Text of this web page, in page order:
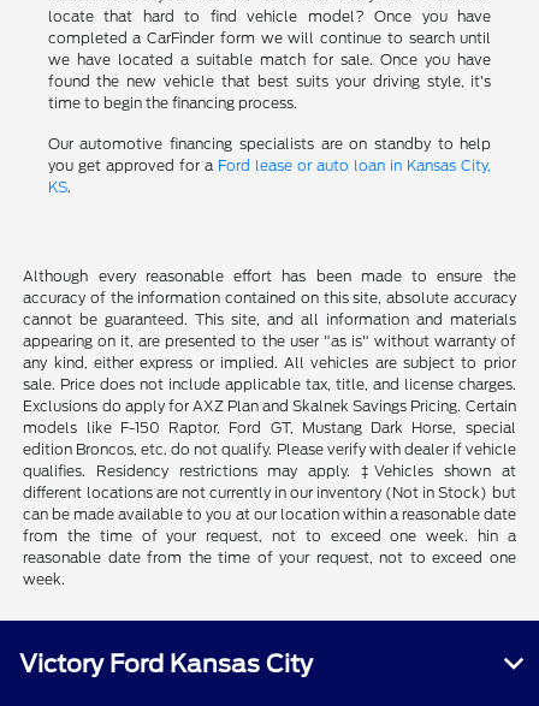
locate that hard to find vehicle model? Once you have
completed a CarFinder form we will continue to search until
we have located a suitable match for sale. Once you have
found the new vehicle that best suits your driving style, it's
time to begin the financing process.
Our automotive financing specialists are on standby to help
you get approved for a Ford lease or auto loan in Kansas City,
KS.
Although every reasonable effort has been made to ensure the
accuracy of the information contained on this site, absolute accuracy
cannot be guaranteed. This site, and all information and materials
appearing on it, are presented to the user "as is" without warranty of
any kind, either express or implied. All vehicles are subject to prior
sale. Price does not include applicable tax, title, and license charges.
Exclusions do apply for AXZ Plan and Skalnek Savings Pricing. Certain
models like F-150 Raptor, Ford GT, Mustang Dark Horse, special
edition Broncos, etc. do not qualify. Please verify with dealer if vehicle
qualifies. Residency restrictions may apply. ‡Vehicles shown at
different locations are not currently in our inventory (Not in Stock) but
can be made available to you at our location within a reasonable date
from the time of your request, not to exceed one week. hin a
reasonable date from the time of your request, not to exceed one
week.
Victory Ford Kansas City